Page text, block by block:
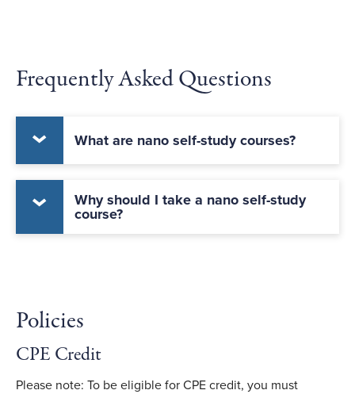
Frequently Asked Questions
What are nano self-study courses?
Why should I take a nano self-study
course?
Policies
CPE Credit
Please note: To be eligible for CPE credit, you must